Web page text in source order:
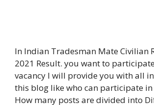
In Indian Tradesman Mate Civilian
2021 Result. you want to
vacancy I will provide you with all
this blog like who can participate in
How many posts are divided into